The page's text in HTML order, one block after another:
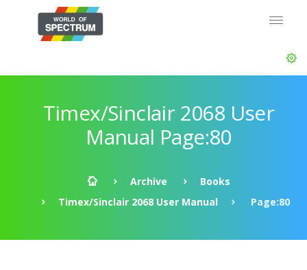
Timex/Sinclair 2068 User
Manual Page:80
Archive
Books
Timex/Sinclair 2068 User Manual
Page:80